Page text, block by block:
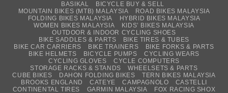
BASIKAL
BICYCLE BUY & SELL
MOUNTAIN BIKES (MTB) MALAYSIA
ROAD BIKES MALAYSIA
FOLDING BIKES MALAYSIA
HYBRID BIKES MALAYSIA
WOMEN BIKES MALAYSIA
KIDS’ BIKES MALAYSIA
OUTDOOR & INDOOR CYCLING SHOES
BIKE SADDLES & PARTS
BIKE TIRES & TUBES
BIKE CAR CARRIERS
BIKE TRAINERS
BIKE FORKS & PARTS
BIKE HELMETS
BICYCLE PUMPS
CYCLING WEARS
CYCLING GLOVES
CYCLE COMPUTERS
STORAGE RACKS & STANDS
WHEELSETS & PARTS
CUBE BIKES
DAHON FOLDING BIKES
TERN BIKES MALAYSIA
BROOKS ENGLAND
CATEYE CAMPAGNOLO
CASTELLI
CONTINENTAL TIRES
GARMIN MALAYSIA FOX RACING SHOX